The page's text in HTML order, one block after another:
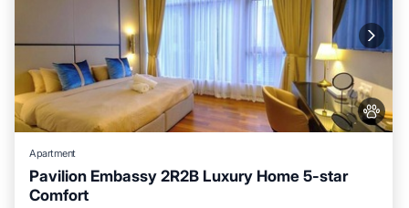
Apartment
Pavilion Embassy 2R2B Luxury Home 5-star
Comfort